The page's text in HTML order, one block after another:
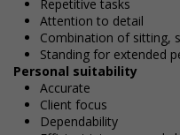
Repetitive tasks
Attention to detail
Combination of sitting,
Standing for extended
Personal suitability
Accurate
Client focus
Dependability